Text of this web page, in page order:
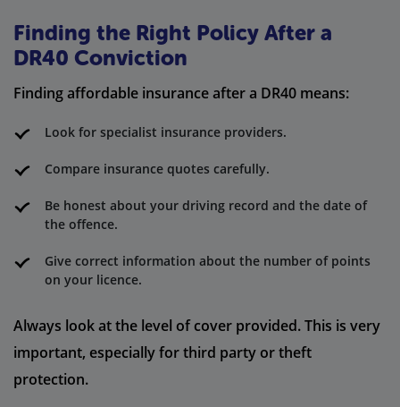
Finding the Right Policy After a
DR40 Conviction
Finding affordable insurance after a DR40 means:
Look for specialist insurance providers.
Compare insurance quotes carefully.
Be honest about your driving record and the date of
the offence.
Give correct information about the number of points
on your licence.
Always look at the level of cover provided. This is very
important, especially for third party or theft
protection.